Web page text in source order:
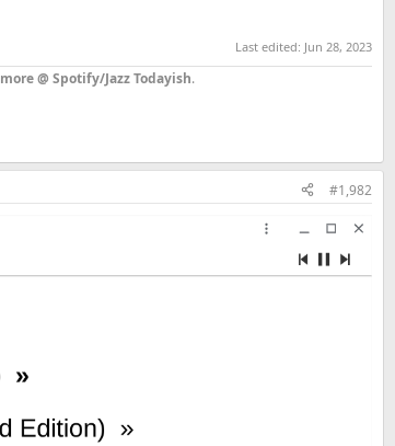
Last edited: Jun 28, 2023
more @ Spotify/Jazz Todayish.
#1,982